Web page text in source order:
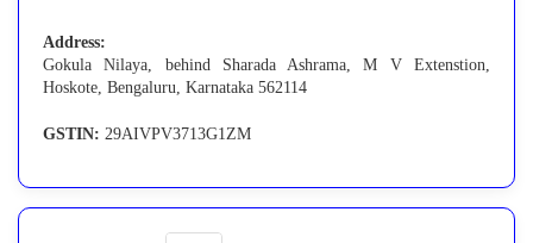
Address:
Gokula Nilaya, behind Sharada Ashrama, M V Extenstion,
Hoskote, Bengaluru, Karnataka 562114
GSTIN: 29AIVPV3713G1ZM